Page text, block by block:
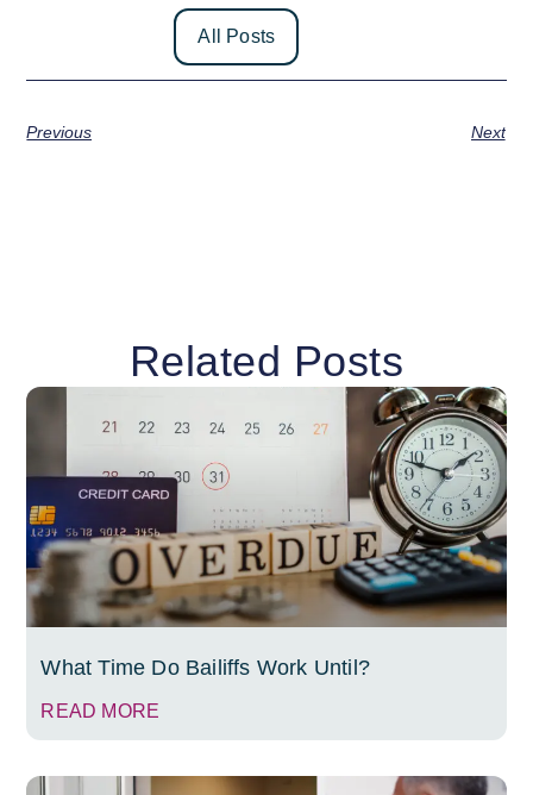
All Posts
Previous Next
Related Posts
What Time Do Bailiffs Work Until?
READ MORE